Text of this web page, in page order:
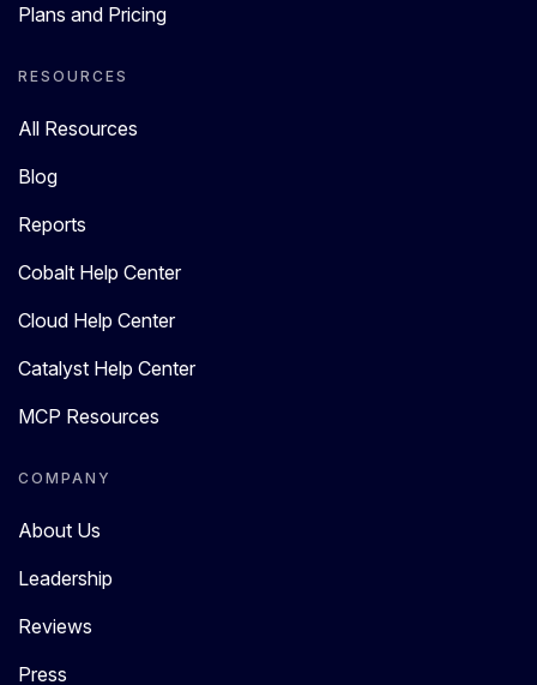
Plans and Pricing
RESOURCES
All Resources
Blog
Reports
Cobalt Help Center
Cloud Help Center
Catalyst Help Center
MCP Resources
COMPANY
About Us
Leadership
Reviews
Press